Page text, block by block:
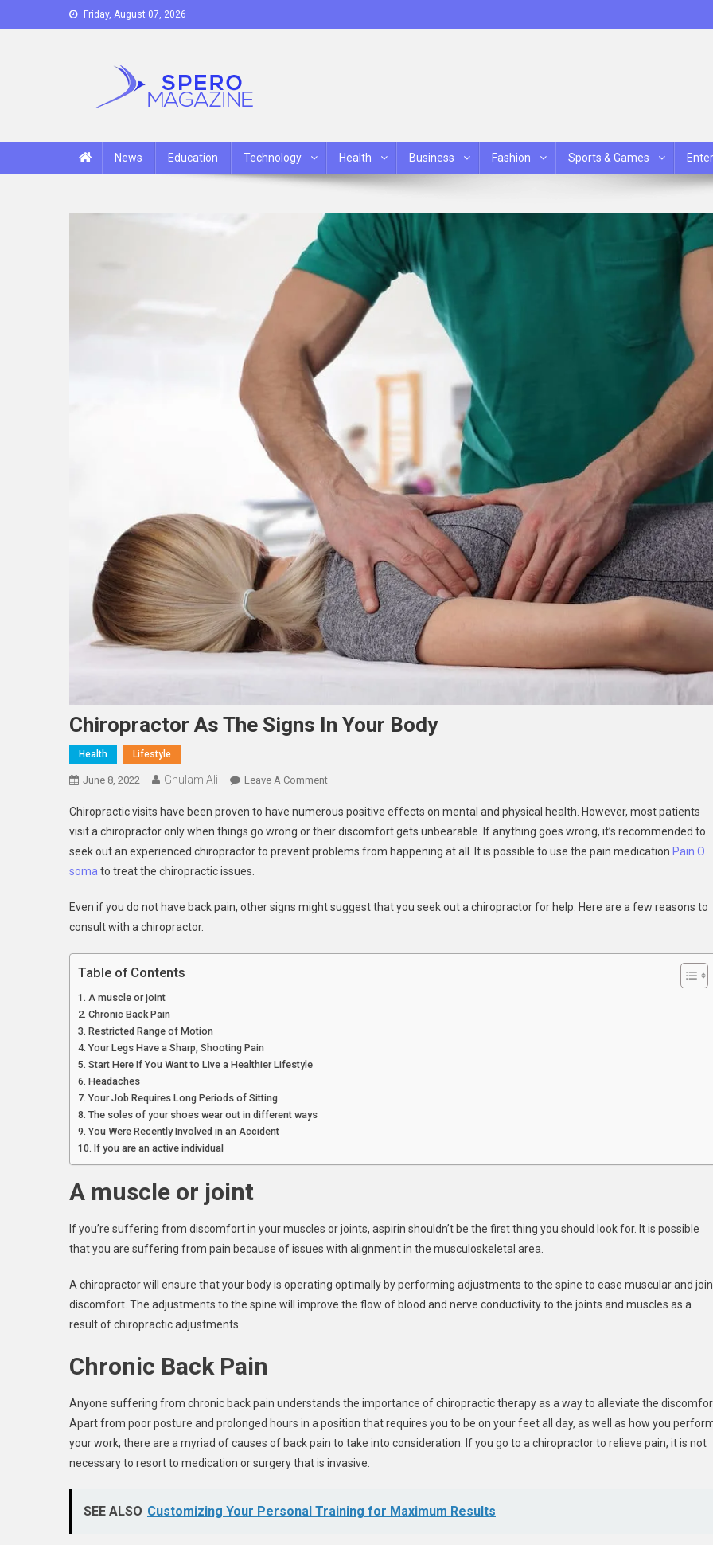
to
Friday, August 07, 2026
News Education Technology Health Business Fashion Sports & Games
Chiropractor As The Signs In Your Body
Health Lifestyle
June 8, 2022 Ghulam Ali Leave A CommentOn
As
The
Signs
Body
Chiropractic visits have been proven to have numerous positive effects on mental and physical health. However, most patients
visit a chiropractor only when things go wrong or their discomfort gets unbearable. If anything goes wrong, it’s recommended to
seek out an experienced chiropractor to prevent problems from happening at all. It is possible to use the pain medication Pain O
soma to treat the chiropractic issues.
Even if you do not have back pain, other signs might suggest that you seek out a chiropractor for help. Here are a few reasons to
consult with a chiropractor.
Table of Contents
A muscle or joint
Chronic Back Pain
Restricted Range of Motion
Your Legs Have a Sharp, Shooting Pain
Start Here If You Want to Live a Healthier Lifestyle
Headaches
Your Job Requires Long Periods of Sitting
The soles of your shoes wear out in different ways
You Were Recently Involved in an Accident
If you are an active individual
A muscle or joint
If you’re suffering from discomfort in your muscles or joints, aspirin shouldn’t be the first thing you should look for. It is possible
that you are suffering from pain because of issues with alignment in the musculoskeletal area.
A chiropractor will ensure that your body is operating optimally by performing adjustments to the spine to ease muscular and
discomfort. The adjustments to the spine will improve the flow of blood and nerve conductivity to the joints and muscles as a
result of chiropractic adjustments.
Chronic Back Pain
Anyone suffering from chronic back pain understands the importance of chiropractic therapy as a way to alleviate the
Apart from poor posture and prolonged hours in a position that requires you to be on your feet all day, as well as how you
your work, there are a myriad of causes of back pain to take into consideration. If you go to a chiropractor to relieve pain, it is not
necessary to resort to medication or surgery that is invasive.
SEE ALSO Customizing Your Personal Training for Maximum Results